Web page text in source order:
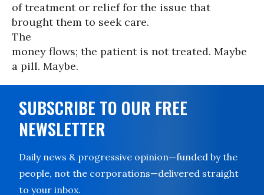
of treatment or relief for the issue that
brought them to seek care.
The
money flows; the patient is not treated. Maybe
a pill. Maybe.
SUBSCRIBE TO OUR FREE
NEWSLETTER
Daily news & progressive opinion—funded by the
people, not the corporations—delivered straight
to your inbox.